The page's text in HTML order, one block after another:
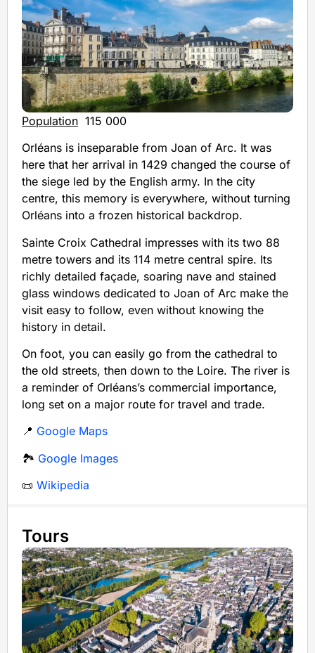
Population 115 000
Orléans is inseparable from Joan of Arc. It was
here that her arrival in 1429 changed the course of
the siege led by the English army. In the city
centre, this memory is everywhere, without turning
Orléans into a frozen historical backdrop.
Sainte Croix Cathedral impresses with its two 88
metre towers and its 114 metre central spire. Its
richly detailed façade, soaring nave and stained
glass windows dedicated to Joan of Arc make the
visit easy to follow, even without knowing the
history in detail.
On foot, you can easily go from the cathedral to
the old streets, then down to the Loire. The river is
a reminder of Orléans’s commercial importance,
long set on a major route for travel and trade.
📍 Google Maps
🏞️ Google Images
📜 Wikipedia
Tours